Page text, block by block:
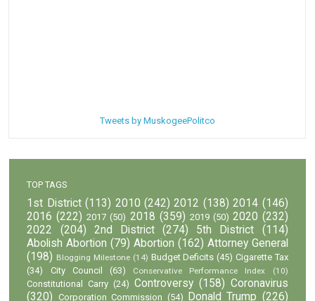
Tweets by MuskogeePolitco
TOP TAGS
1st District (113) 2010 (242) 2012 (138) 2014 (146)
2016 (222) 2017 (50) 2018 (359) 2019 (50) 2020 (232)
2022
(204) 2nd District (274) 5th District
(114)
Abolish Abortion (79) Abortion (162) Attorney General
(198) Blogging Milestone (14) Budget Deficits (45) Cigarette Tax
(34)
City Council (63) Conservative Performance Index (10)
Constitutional Carry (24) Controversy (158) Coronavirus
(320) Corporation Commission (54) Donald Trump (226)